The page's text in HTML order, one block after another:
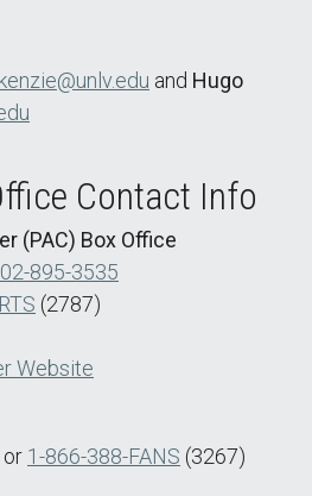
and Hugo
Contact Info
(PAC) Box Office
895-3535
(2787)
Website
or 1-866-388-FANS (3267)